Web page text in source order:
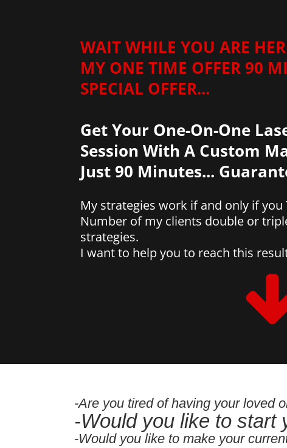
WAIT WHILE YOU ARE
MY ONE TIME OFFER 90
SPECIAL OFFER...
Get Your One-On-One
Session With A Custom
Just 90 Minutes...
My strategies work if and only if you
Number of my clients double or
strategies.
I want to help you to reach this
-Are you tired of having your loved
-Would you like to start
-Would you like to make your